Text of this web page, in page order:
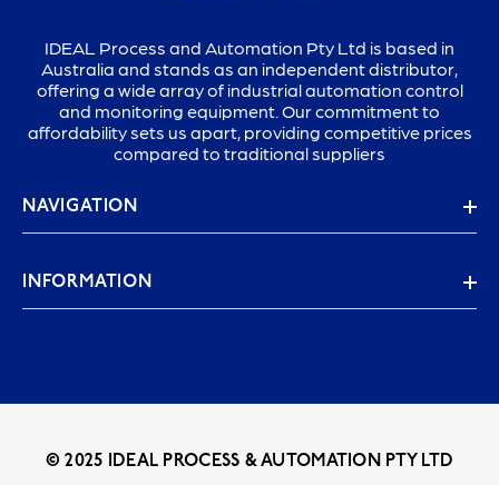
IDEAL Process and Automation Pty Ltd is based in
Australia and stands as an independent distributor,
offering a wide array of industrial automation control
and monitoring equipment. Our commitment to
affordability sets us apart, providing competitive prices
compared to traditional suppliers
NAVIGATION
INFORMATION
© 2025 IDEAL PROCESS & AUTOMATION PTY LTD